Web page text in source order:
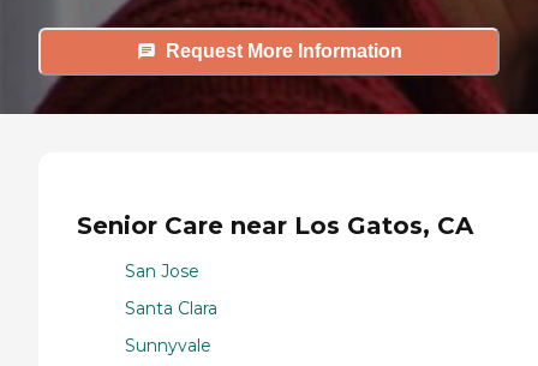
Request More Information
Senior Care near Los Gatos, CA
San Jose
Santa Clara
Sunnyvale